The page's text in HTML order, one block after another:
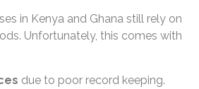
in Kenya and Ghana still rely on
Unfortunately, this comes with
due to poor record keeping.